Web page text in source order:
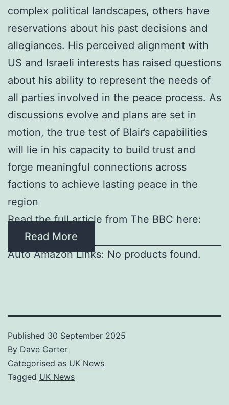
complex political landscapes, others have
reservations about his past decisions and
allegiances. His perceived alignment with
US and Israeli interests has raised questions
about his ability to represent the needs of
all parties involved in the peace process. As
discussions evolve and plans are set in
motion, the true test of Blair’s capabilities
will lie in his capacity to build trust and
forge meaningful connections across
factions to achieve lasting peace in the
region
Read the full article from The BBC here:
Read More
Auto Amazon Links: No products found.
Published 30 September 2025
By Dave Carter
Categorised as UK News
Tagged UK News